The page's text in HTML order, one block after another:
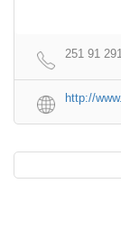
251 91
http://